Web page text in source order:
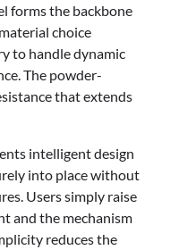
forms the backbone
choice
to handle dynamic
The powder-
that extends
intelligent design
into place without
Users simply raise
and the mechanism
reduces the